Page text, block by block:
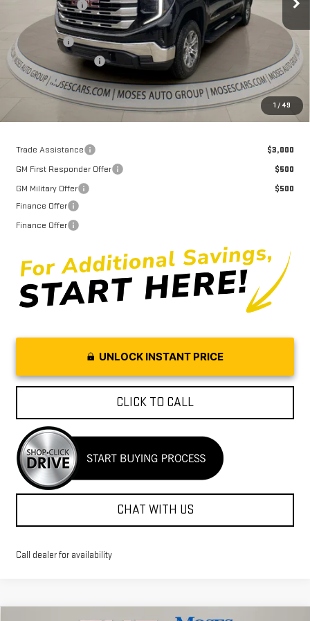
1 / 49
Dealer Discount
-$7,949
Internet Price:
$54,936
Bonus Cash
-$2,500
Purchase Allowance
-$1,750
Doc fee +$575
Moses Price $51,261
Trade Assistance
$3,000
GM First Responder Offer
$500
GM Military Offer
$500
Finance Offer
Finance Offer
UNLOCK INSTANT PRICE
CLICK TO CALL
CHAT WITH US
Call dealer for availability